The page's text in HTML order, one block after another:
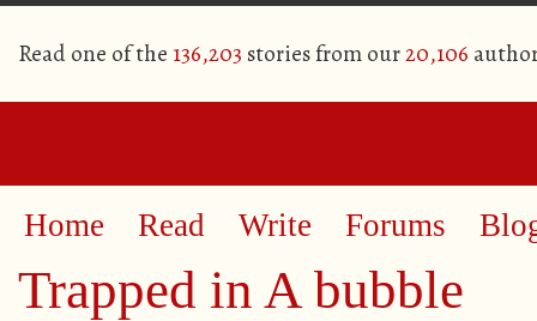
Read one of the 136,203 stories from our20,106
Home Read Write Forums
Trapped in A bubble